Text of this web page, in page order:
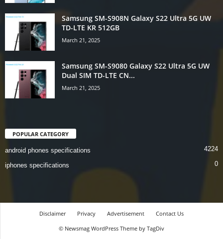
Samsung SM-S908N Galaxy S22 Ultra 5G UW
TD-LTE KR 512GB
March 21, 2025
Samsung SM-S9080 Galaxy S22 Ultra 5G UW
Dual SIM TD-LTE CN...
March 21, 2025
POPULAR CATEGORY
android phones specifications 4224
iphones specifications 0
Disclaimer Privacy Advertisement
Contact Us
© Newsmag WordPress Theme by TagDiv